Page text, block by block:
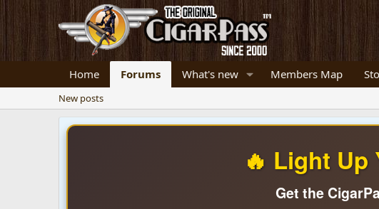
Home Forums What's new Members Map
New posts
🔥 Light Up
Get the